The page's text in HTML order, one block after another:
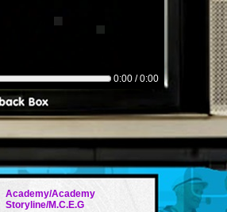
0:00 / 0:00
Academy/Academy
Storyline/M.C.E.G